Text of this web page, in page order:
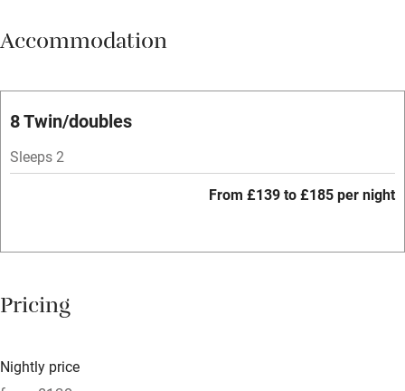
Vegetarian meals
Free parking nearby
WiFi
Central heating
Hob
Barbecue
Accommodation
8 Twin/doubles
Sleeps 2
From £139 to £185 per night
Pricing
Nightly price